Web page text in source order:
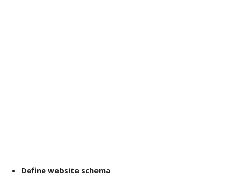
Define website schema